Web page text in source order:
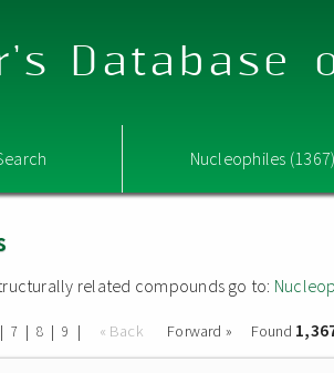
Database
Nucleophiles
related compounds go to:
| 7 | 8 | 9 | « Back Forward » Found